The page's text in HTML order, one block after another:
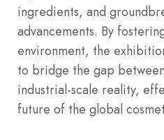
ingredients, and
advancements. By
environment, the
to bridge the gap
industrial-scale reality,
future of the global